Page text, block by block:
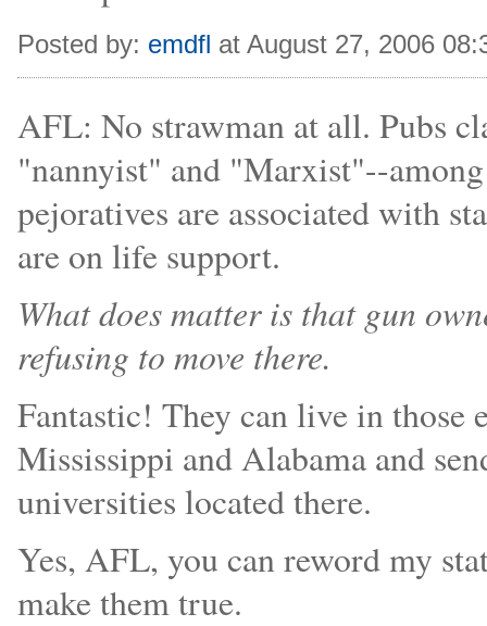
Posted by: emdfl at August 27, 2006
AFL: No strawman at all. Pubs
"nannyist" and "Marxist"--
pejoratives are associated with
are on life support.
What does matter is that gun
refusing to move there.
Fantastic! They can live in those
Mississippi and Alabama and
universities located there.
Yes, AFL, you can reword my
make them true.